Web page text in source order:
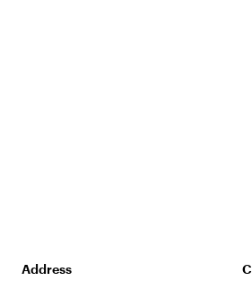
Address